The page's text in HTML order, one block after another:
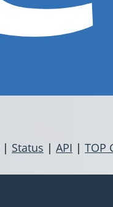
| Status | API | TOP